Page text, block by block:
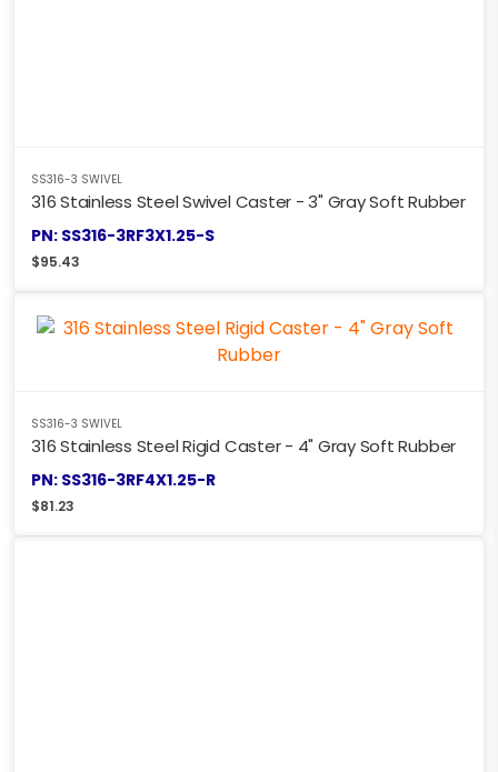
SS316-3 SWIVEL
316 Stainless Steel Swivel Caster - 3" Gray Soft Rubber
PN: SS316-3RF3X1.25-S
$95.43
SS316-3 SWIVEL
316 Stainless Steel Rigid Caster - 4" Gray Soft Rubber
PN: SS316-3RF4X1.25-R
$81.23